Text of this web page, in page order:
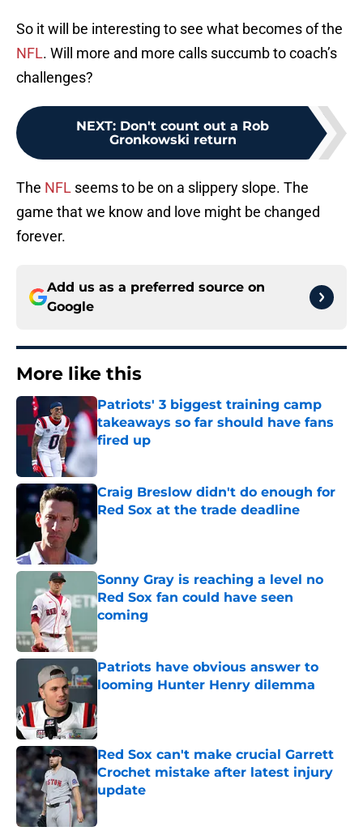
So it will be interesting to see what becomes of the
NFL. Will more and more calls succumb to coach’s
challenges?
NEXT: Don't count out a Rob
Gronkowski return
The NFL seems to be on a slippery slope. The
game that we know and love might be changed
forever.
Add us as a preferred source on
Google
More like this
Patriots' 3 biggest training camp
takeaways so far should have fans
fired up
Published by on Invalid Date
Craig Breslow didn't do enough for
Red Sox at the trade deadline
Published by on Invalid Date
Sonny Gray is reaching a level no
Red Sox fan could have seen
coming
Published by on Invalid Date
Patriots have obvious answer to
looming Hunter Henry dilemma
Red Sox can't make crucial Garrett
Crochet mistake after latest injury
update